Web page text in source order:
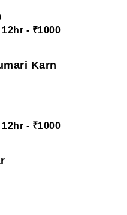
- ₹1000
Karn
- ₹1000